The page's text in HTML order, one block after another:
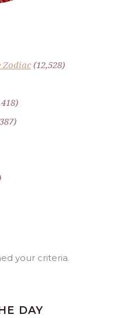
Zodiac(12,528)
your criteria.
DAY